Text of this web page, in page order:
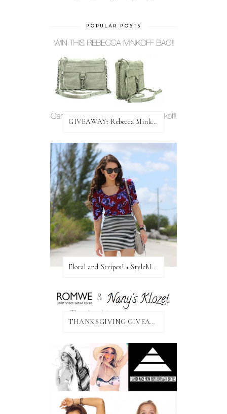
POPULAR POSTS
GIVEAWAY: Rebecca Minkoff Bag!
Floral and Stripes! + StyleMint GIVEAWAY!
THANKSGIVING GIVEAWAY!